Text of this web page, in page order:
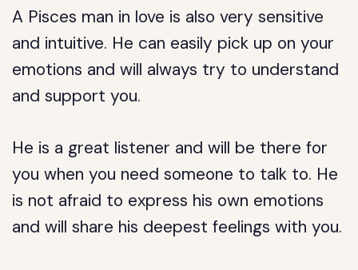
A Pisces man in love is also very sensitive
and intuitive. He can easily pick up on your
emotions and will always try to understand
and support you.
He is a great listener and will be there for
you when you need someone to talk to. He
is not afraid to express his own emotions
and will share his deepest feelings with you.